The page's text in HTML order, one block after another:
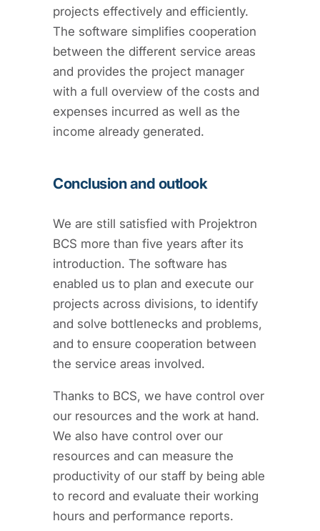
projects effectively and efficiently.
The software simplifies cooperation
between the different service areas
and provides the project manager
with a full overview of the costs and
expenses incurred as well as the
income already generated.
Conclusion and outlook
We are still satisfied with Projektron
BCS more than five years after its
introduction. The software has
enabled us to plan and execute our
projects across divisions, to identify
and solve bottlenecks and problems,
and to ensure cooperation between
the service areas involved.
Thanks to BCS, we have control over
our resources and the work at hand.
We also have control over our
resources and can measure the
productivity of our staff by being able
to record and evaluate their working
hours and performance reports.